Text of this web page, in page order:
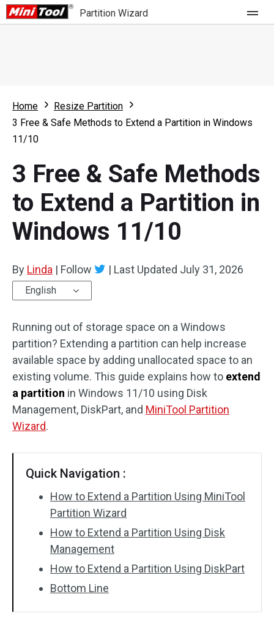
Partition Wizard
Partition Wizard Free
Partition Wizard Pro
For Business
What's New
Comparison
User Manual
Resize Partition
Clone Disk
Disk Recovery
Home
Resize Partition
3 Free & Safe Methods to Extend a Partition in Windows
11/10
3 Free & Safe Methods
to Extend a Partition in
Windows 11/10
By Linda | Follow | Last Updated July 31, 2026
English
Running out of storage space on a Windows
partition? Extending a partition can help increase
available space by adding unallocated space to an
existing volume. This guide explains how to extend
a partition in Windows 11/10 using Disk
Management, DiskPart, and MiniTool Partition
Wizard.
Quick Navigation :
How to Extend a Partition Using MiniTool
Partition Wizard
How to Extend a Partition Using Disk
Management
How to Extend a Partition Using DiskPart
Bottom Line